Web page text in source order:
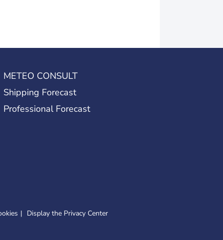
METEO CONSULT
Shipping Forecast
Professional Forecast
Display the Privacy Center